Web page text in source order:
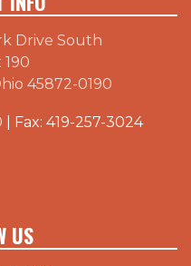
Drive South
190
45872-0190
| Fax: 419-257-3024
US